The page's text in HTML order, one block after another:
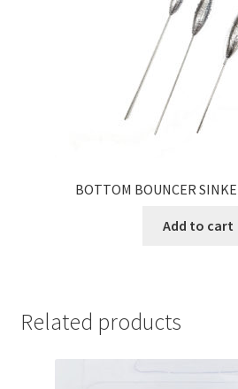
BOTTOM BOUNCER
Add to cart
Related products